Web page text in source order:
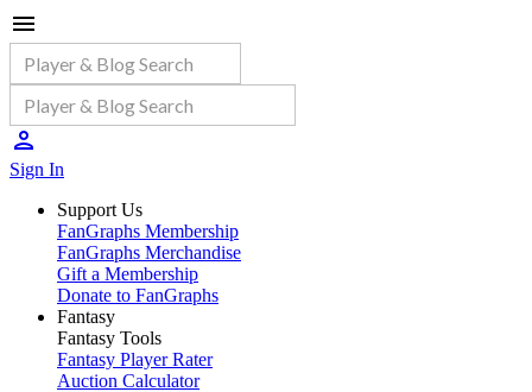
Sign In
Support Us
FanGraphs Membership
FanGraphs Merchandise
Gift a Membership
Donate to FanGraphs
Fantasy
Fantasy Tools
Fantasy Player Rater
Auction Calculator